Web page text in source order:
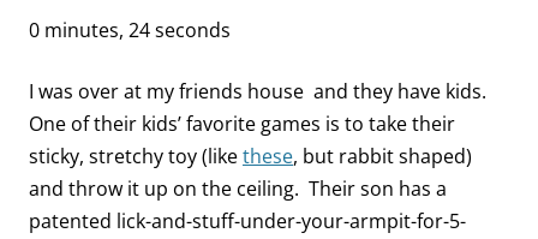
0 minutes, 24 seconds
I was over at my friends house and they have kids.
One of their kids’ favorite games is to take their
sticky, stretchy toy (likethese, but rabbit shaped)
and throw it up on the ceiling. Their son has a
patented lick-and-stuff-under-your-armpit-for-5-